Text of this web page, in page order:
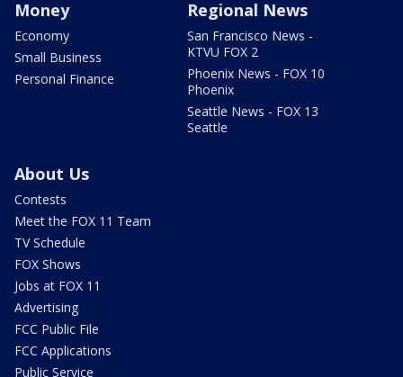
Money
Economy
Small Business
Personal Finance
Regional News
San Francisco News -
KTVU FOX 2
Phoenix News - FOX 10
Phoenix
Seattle News - FOX 13
Seattle
About Us
Contests
Meet the FOX 11 Team
TV Schedule
FOX Shows
Jobs at FOX 11
Advertising
FCC Public File
FCC Applications
Public Service